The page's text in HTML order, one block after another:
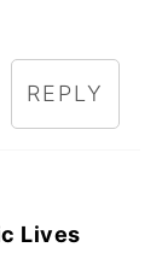
REPLY
Lives